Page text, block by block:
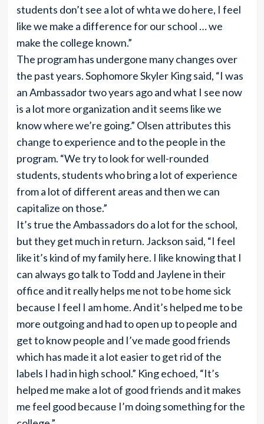
students don’t see a lot of whta we do here, I feel
like we make a difference for our school … we
make the college known.”
The program has undergone many changes over
the past years. Sophomore Skyler King said, “I was
an Ambassador two years ago and what I see now
is a lot more organization and it seems like we
know where we’re going.” Olsen attributes this
change to experience and to the people in the
program. “We try to look for well-rounded
students, students who bring a lot of experience
from a lot of different areas and then we can
capitalize on those.”
It’s true the Ambassadors do a lot for the school,
but they get much in return. Jackson said, “I feel
like it’s kind of my family here. I like knowing that I
can always go talk to Todd and Jaylene in their
office and it really helps me not to be home sick
because I feel I am home. And it’s helped me to be
more outgoing and had to open up to people and
get to know people and I’ve made good friends
which has made it a lot easier to get rid of the
labels I had in high school.” King echoed, “It’s
helped me make a lot of good friends and it makes
me feel good because I’m doing something for the